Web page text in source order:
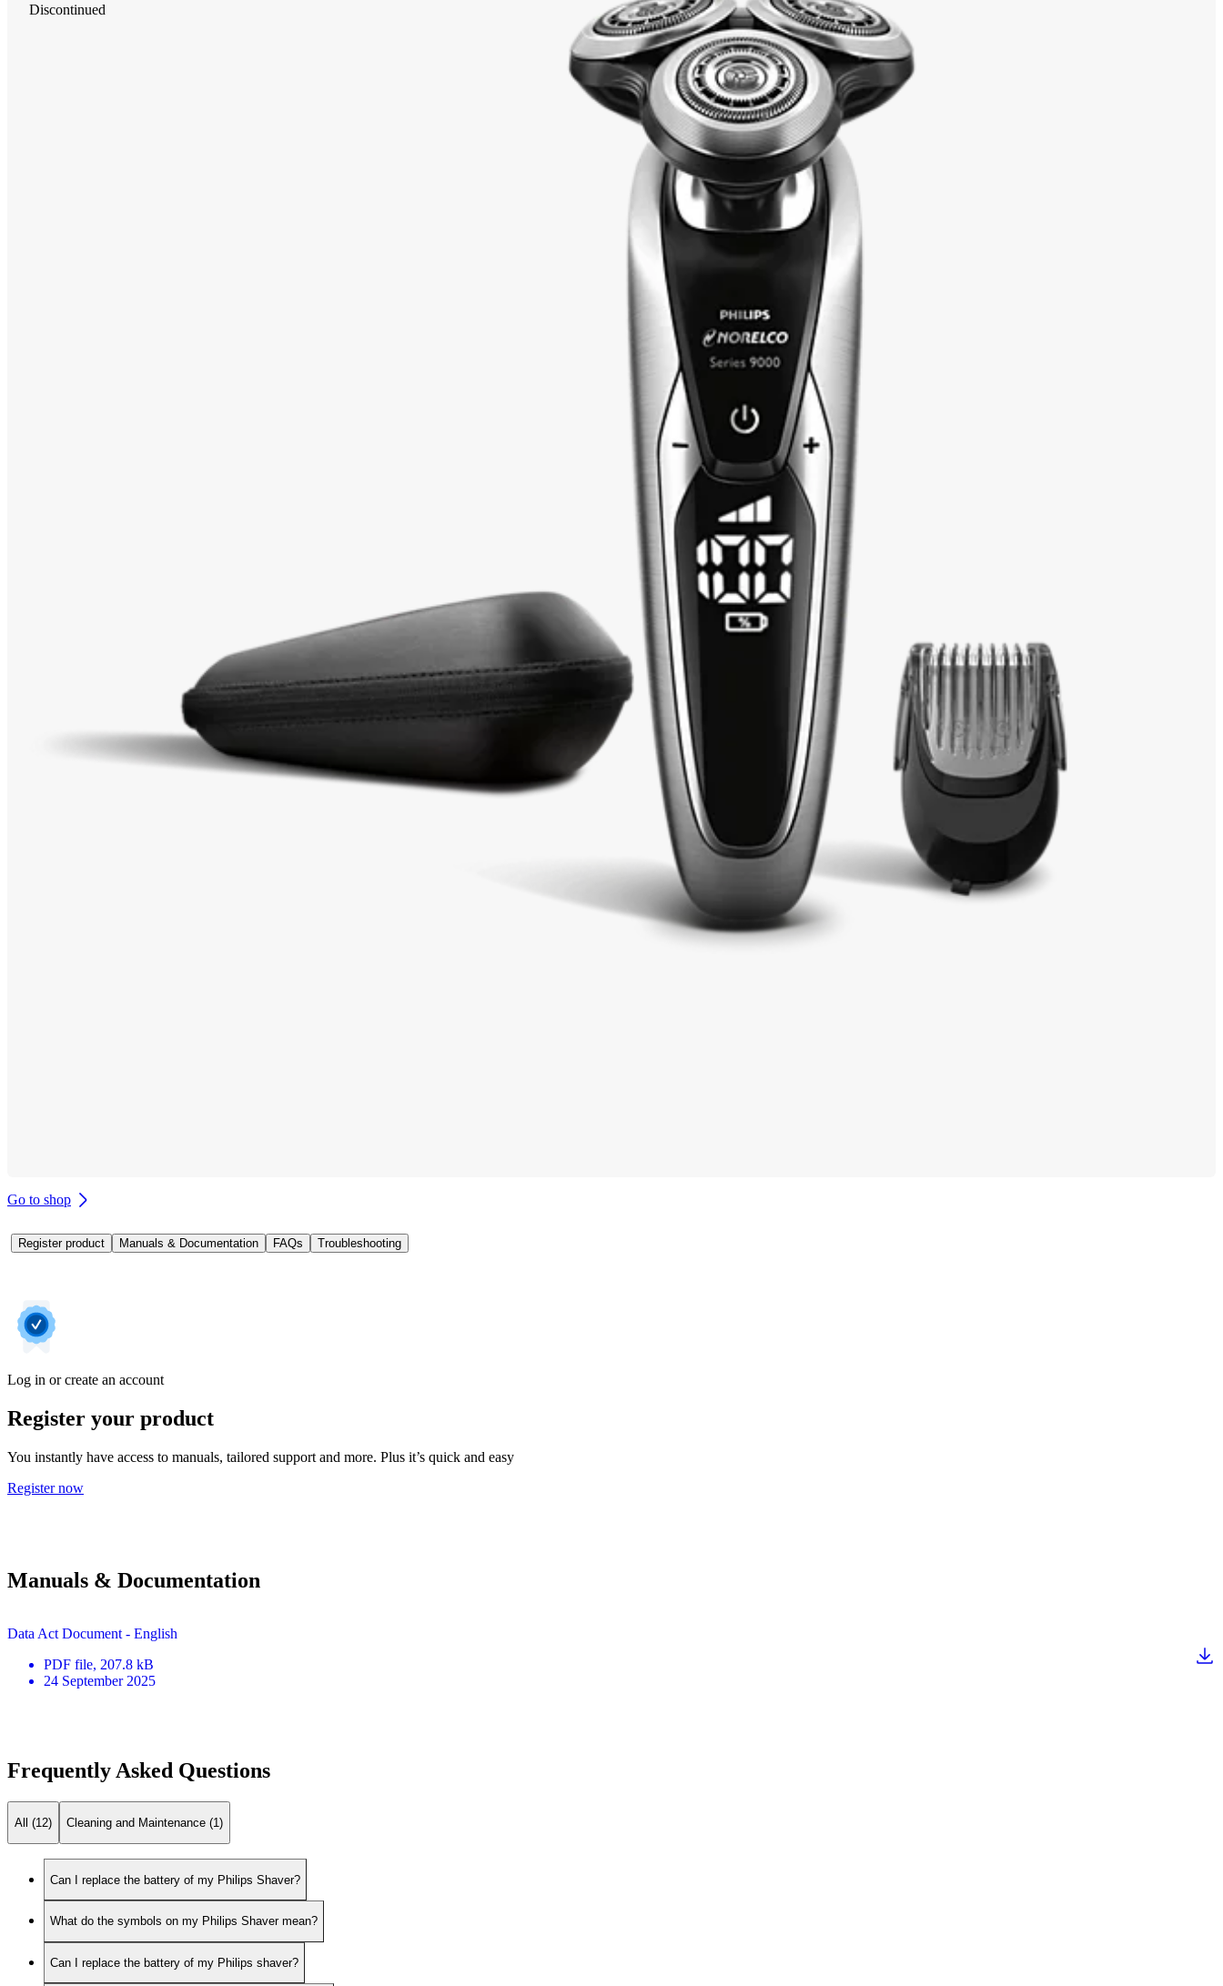
Discontinued
Go to shop
Register product Manuals & Documentation FAQs Troubleshooting
Log in or create an account
Register your product
You instantly have access to manuals, tailored support and more. Plus it’s quick and easy
Register now
Manuals & Documentation
Data Act Document - English
PDF file, 207.8 kB
24 September 2025
Frequently Asked Questions
All (12) Cleaning and Maintenance (1)
Can I replace the battery of my Philips Shaver?
What do the symbols on my Philips Shaver mean?
Can I replace the battery of my Philips shaver?